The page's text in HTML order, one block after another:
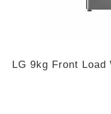
LG 9kg Front